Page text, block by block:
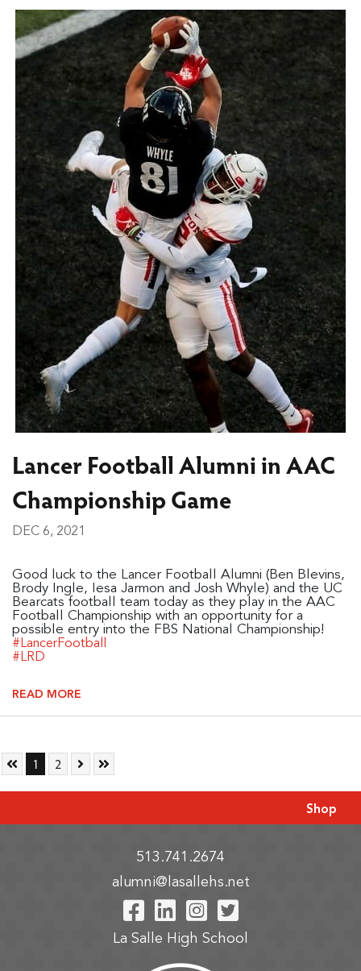
Lancer Football Alumni in AAC
Championship Game
DEC 6, 2021
Good luck to the Lancer Football Alumni (Ben Blevins,
Brody Ingle, Iesa Jarmon and Josh Whyle) and the UC
Bearcats football team today as they play in the AAC
Football Championship with an opportunity for a
possible entry into the FBS National Championship!
#LancerFootball
#LRD
READ MORE
Skip to First Page
Go to Page 1
1 Go to Page 2
2 Skip to Next Page
Skip to Last Page
Shop
513.741.2674
alumni@lasallehs.net
Visit Our Facebook
Visit Our LinkedIn
Visit Our
Visit Our
La Salle High School